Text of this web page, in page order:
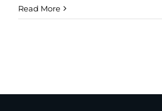
Read More